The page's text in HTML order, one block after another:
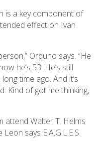
is a key component of
effect on Ivan
Orduno says. “He
he’s 53. He’s still
time ago. And it’s
Kind of got me thinking,
attend Walter T. Helms
says E.A.G.L.E.S.